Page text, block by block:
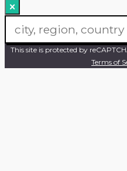
×
Change Location
This site is protected by
Terms of